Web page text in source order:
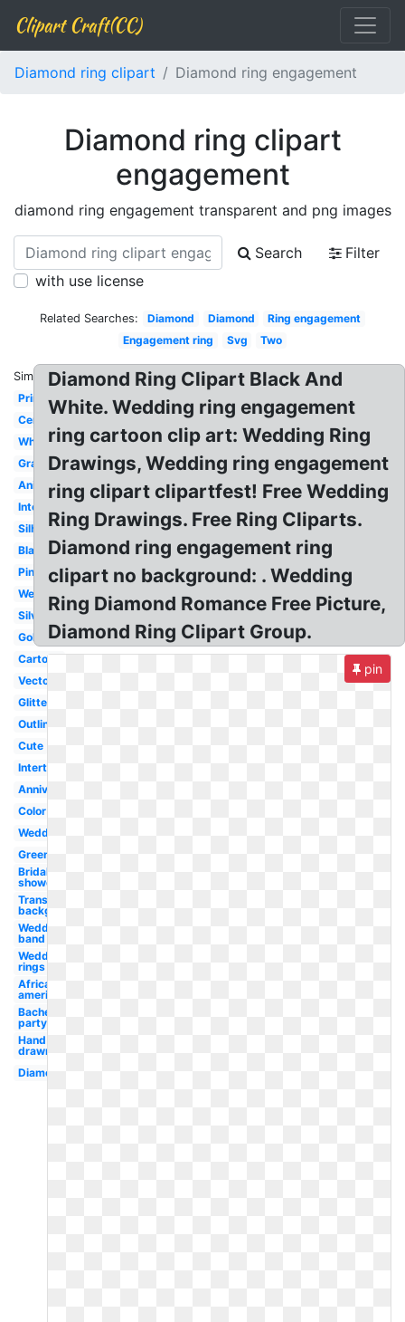
Clipart Craft(CC)
Diamond ring clipart Diamond ring engagement
Diamond ring clipart
engagement
diamond ring engagement transparent and png images
Search
Filter
with use license
Related Searches: Diamond Diamond
Ring engagement
Engagement ring
Svg Two
Similar:
Printable
Ceremony
White
Graphic
Animated
Interlocking
Silhouette
Black
Pink
Wedding
Silver
Gold
Cartoon
Vector
Glitter
Outline
Cute
Intertwined
Anniversary
Color
Wedding
Green
Bridal
shower
Transparent
background
Wedding
band
Wedding
rings
African
american
Bachelorette
party
Hand
drawn
Diamond
Diamond Ring Clipart Black And
White. Wedding ring engagement
ring cartoon clip art: Wedding Ring
Drawings, Wedding ring engagement
ring clipart clipartfest! Free Wedding
Ring Drawings. Free Ring Cliparts.
Diamond ring engagement ring
clipart no background: . Wedding
Ring Diamond Romance Free Picture,
Diamond Ring Clipart Group.
pin